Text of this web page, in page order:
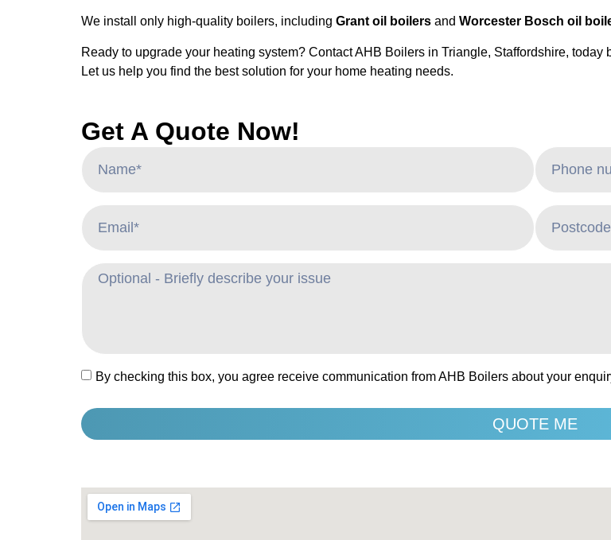
We install only high-quality boilers, including Grant oil boilers and Worcester Bosch oil
Ready to upgrade your heating system? Contact AHB Boilers in Triangle, Staffordshire, today
Let us help you find the best solution for your home heating needs.
Get A Quote Now!
By checking this box, you agree receive communication from AHB Boilers about your
QUOTE ME